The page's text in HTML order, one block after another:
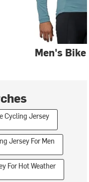
Men's
Cycling Jersey
Jersey For Men
For Hot Weather